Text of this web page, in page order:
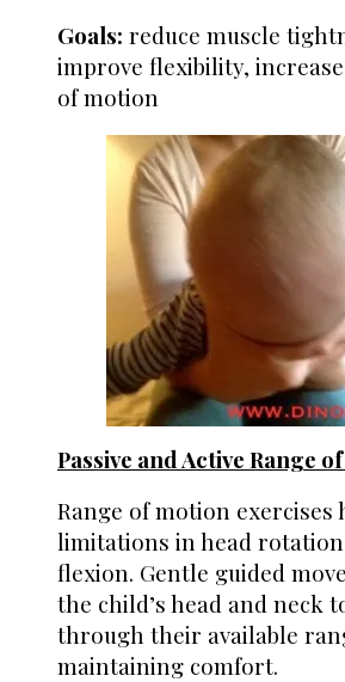
Goals: reduce muscle
improve flexibility,
of motion
Passive and Active Range
Range of motion exercises
limitations in head
flexion. Gentle guided
the child’s head and neck
through their available
maintaining comfort.